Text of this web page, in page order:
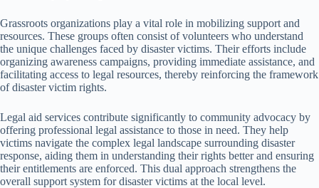
Grassroots organizations play a vital role in mobilizing support and
resources. These groups often consist of volunteers who understand
the unique challenges faced by disaster victims. Their efforts include
organizing awareness campaigns, providing immediate assistance, and
facilitating access to legal resources, thereby reinforcing the framework
of disaster victim rights.
Legal aid services contribute significantly to community advocacy by
offering professional legal assistance to those in need. They help
victims navigate the complex legal landscape surrounding disaster
response, aiding them in understanding their rights better and ensuring
their entitlements are enforced. This dual approach strengthens the
overall support system for disaster victims at the local level.